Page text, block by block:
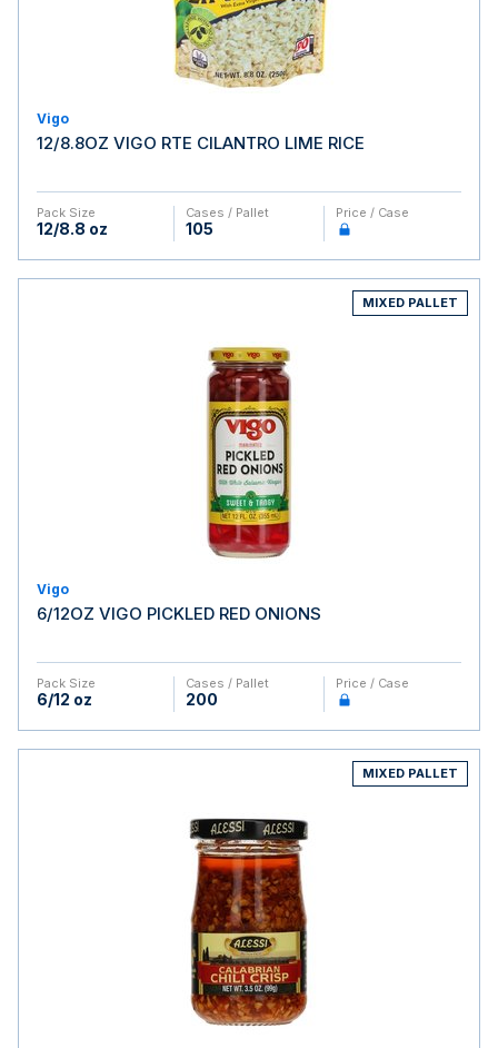
Vigo
12/8.8OZ VIGO RTE CILANTRO LIME RICE
Pack Size
12/8.8 oz
Cases / Pallet
105
Price / Case
MIXED PALLET
Vigo
6/12OZ VIGO PICKLED RED ONIONS
Pack Size
6/12 oz
Cases / Pallet
200
Price / Case
MIXED PALLET